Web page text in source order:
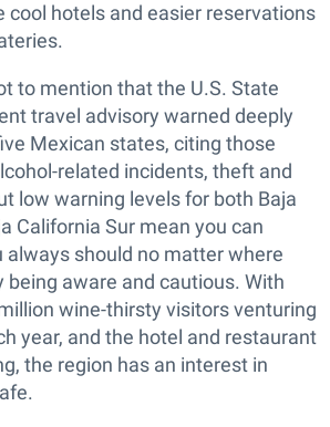
cool hotels and easier reservations
to mention that the U.S. State
travel advisory warned deeply
Mexican states, citing those
related incidents, theft and
low warning levels for both Baja
California Sur mean you can
always should no matter where
aware and cautious. With
wine-thirsty visitors venturing
year, and the hotel and restaurant
the region has an interest in